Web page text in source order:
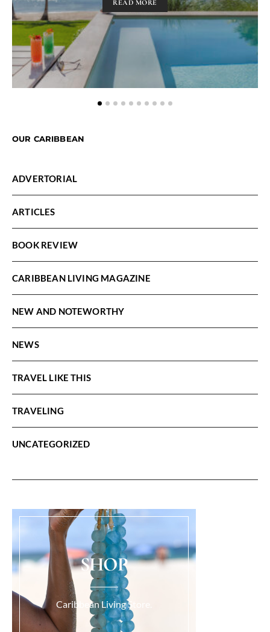
READ MORE
OUR CARIBBEAN
ADVERTORIAL
ARTICLES
BOOK REVIEW
CARIBBEAN LIVING MAGAZINE
NEW AND NOTEWORTHY
NEWS
TRAVEL LIKE THIS
TRAVELING
UNCATEGORIZED
SHOP
Caribbean Living Store.